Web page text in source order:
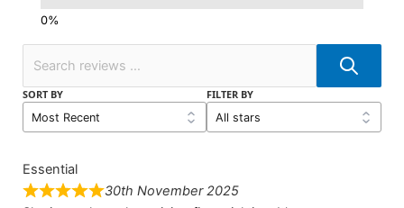
SORT BY FILTER BY
Essential
30th November 2025